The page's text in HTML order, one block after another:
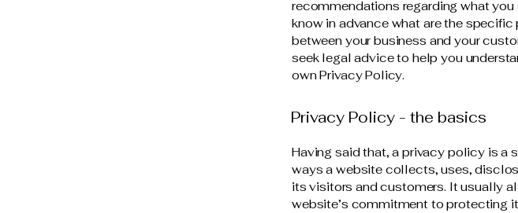
recommendations regarding what
know in advance what are the
between your business and your
seek legal advice to help you
own Privacy Policy.
Privacy Policy - the basics
Having said that, a privacy policy is
ways a website collects, uses,
its visitors and customers. It usually
website’s commitment to protecting